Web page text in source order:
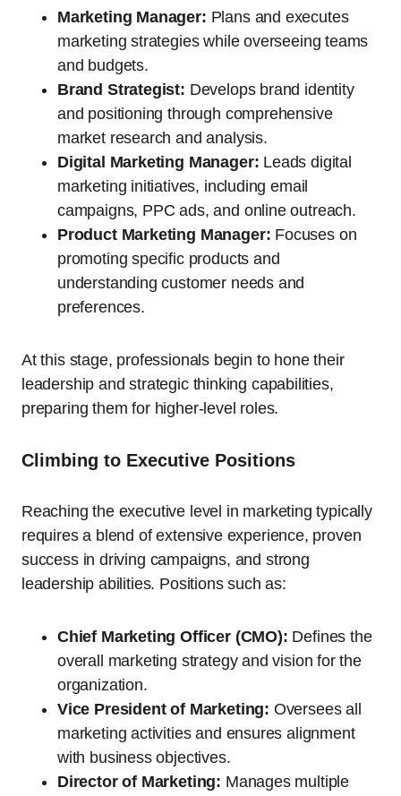
Marketing Manager: Plans and executes
marketing strategies while overseeing teams
and budgets.
Brand Strategist: Develops brand identity
and positioning through comprehensive
market research and analysis.
Digital Marketing Manager: Leads digital
marketing initiatives, including email
campaigns, PPC ads, and online outreach.
Product Marketing Manager: Focuses on
promoting specific products and
understanding customer needs and
preferences.
At this stage, professionals begin to hone their
leadership and strategic thinking capabilities,
preparing them for higher-level roles.
Climbing to Executive Positions
Reaching the executive level in marketing typically
requires a blend of extensive experience, proven
success in driving campaigns, and strong
leadership abilities. Positions such as:
Chief Marketing Officer (CMO): Defines the
overall marketing strategy and vision for the
organization.
Vice President of Marketing: Oversees all
marketing activities and ensures alignment
with business objectives.
Director of Marketing: Manages multiple